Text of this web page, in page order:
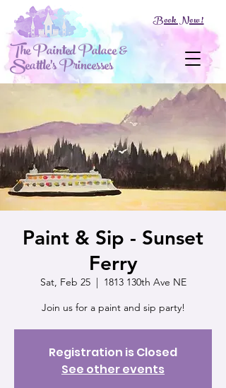
The Painted Palace &
Seattle's Princesses
Book Now!
Paint & Sip - Sunset
Ferry
Sat, Feb 25
  |
1813 130th Ave NE
Join us for a paint and sip party!
Registration is Closed
See other events